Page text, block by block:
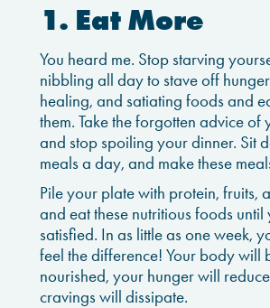
1. Eat More
You heard me. Stop starving
nibbling all day to stave off
healing, and satiating foods and
them. Take the forgotten advice of
and stop spoiling your dinner. Sit
meals a day, and make these
Pile your plate with protein, fruits,
and eat these nutritious foods until
satisfied. In as little as one week,
feel the difference! Your body will
nourished, your hunger will
cravings will dissipate.